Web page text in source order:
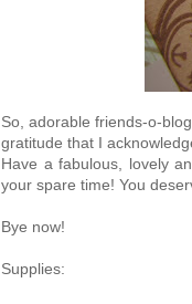
So, adorable friends-o-
gratitude that I
Have a fabulous, lovely
your spare time! You
Bye now!
Supplies: